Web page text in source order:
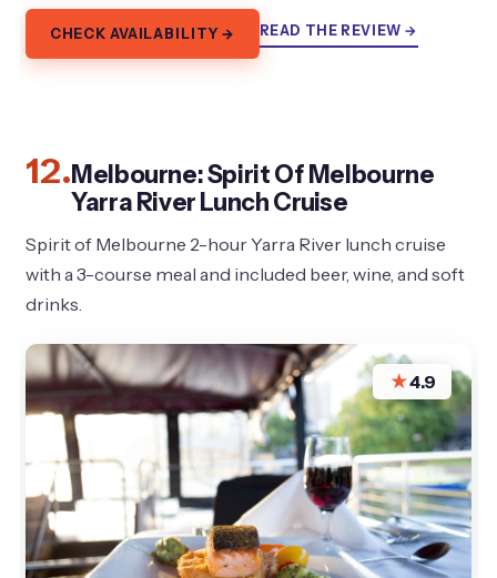
CHECK AVAILABILITY → READ THE REVIEW →
12.Melbourne: Spirit Of Melbourne
Yarra River Lunch Cruise
Spirit of Melbourne 2-hour Yarra River lunch cruise
with a 3-course meal and included beer, wine, and soft
drinks.
★4.9